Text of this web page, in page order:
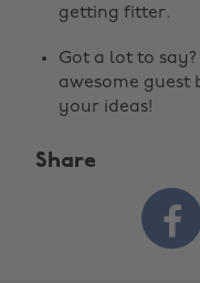
getting fitter.
Got a lot to
awesome guest
your ideas!
Share
